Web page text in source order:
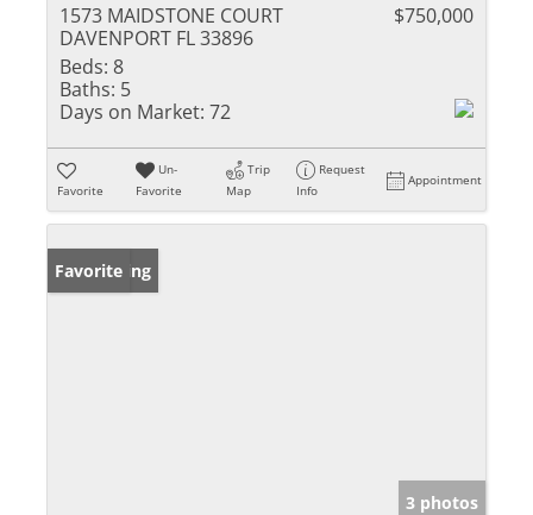
1573 MAIDSTONE COURT
DAVENPORT FL 33896
$750,000
Beds: 8
Baths: 5
Days on Market: 72
Favorite
Un-
Favorite
Trip
Map
Request
Info
Appointment
New Listing
Favorite
3 photos